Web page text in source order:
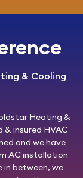
& Cooling
Heating &
& insured HVAC
and we have
AC installation
in between, we